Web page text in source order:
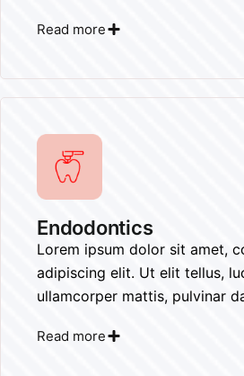
Read more
Endodontics
Lorem ipsum dolor sit amet,
adipiscing elit. Ut elit tellus,
ullamcorper mattis, pulvinar
Read more